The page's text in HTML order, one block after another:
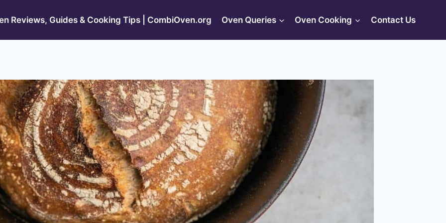
Reviews, Guides & Cooking Tips | CombiOven.org Oven Queries Oven Cooking Contact Us